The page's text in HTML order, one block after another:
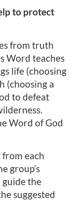
to protect
from truth
Word teaches
life (choosing
(choosing a
to defeat
Word of God
each
group’s
guide the
suggested